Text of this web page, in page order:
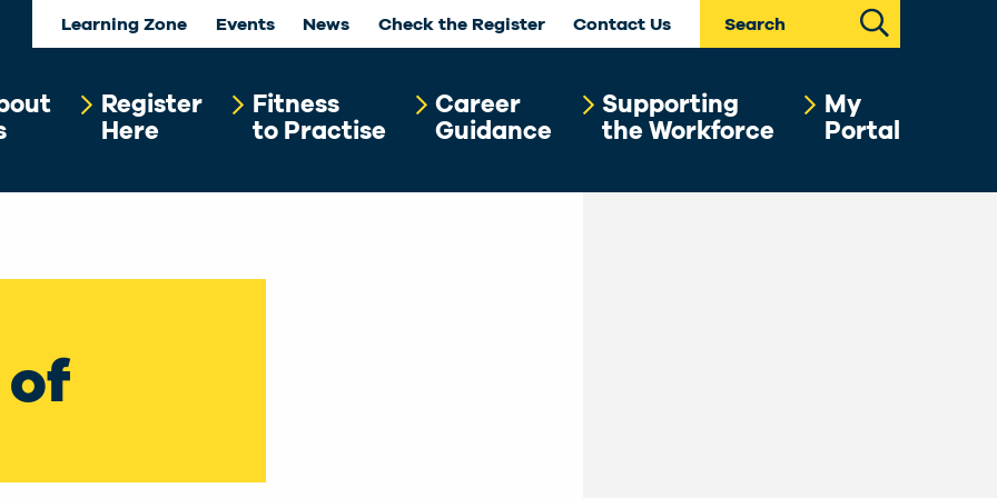
Learning Zone Events News Check the Register Contact Us
Search
Register
Here
Fitness
to Practise
Career
Guidance
Supporting
the Workforce
My
Portal
of